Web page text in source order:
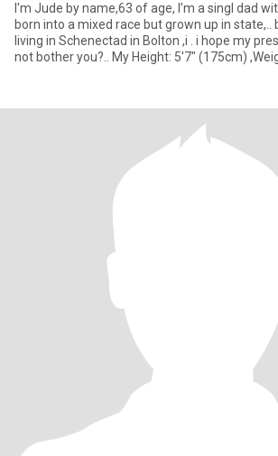
I'm Jude by name,63 of age, I’m a singl dad
born into a mixed race but grown up in state,..
living in Schenectad in Bolton ,i . i hope my
not bother you?.. My Height: 5'7" (175cm)